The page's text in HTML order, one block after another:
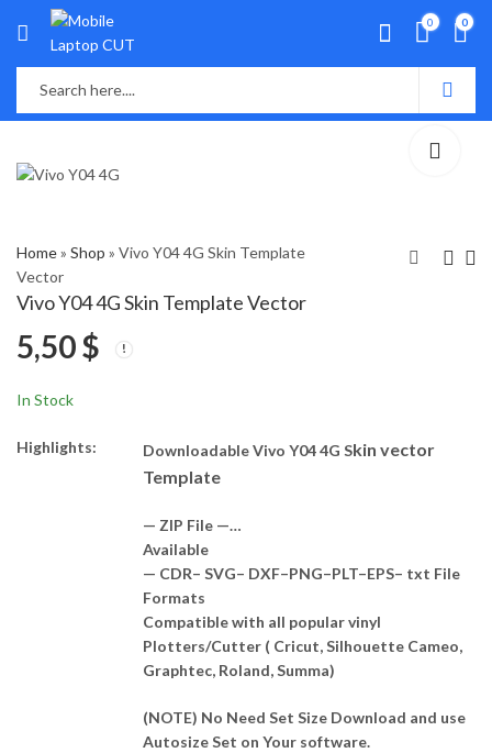
0 0
Home» Shop » Vivo Y04 4G Skin Template
Vector
Vivo Y04 4G Skin Template Vector
5,50$
In Stock
Highlights: Downloadable Vivo Y04 4G Skin vector
Template
— ZIP File —…
Available
— CDR– SVG– DXF–PNG–PLT–EPS– txt File
Formats
Compatible with all popular vinyl
Plotters/Cutter ( Cricut, Silhouette Cameo,
Graphtec, Roland, Summa)
(NOTE) No Need Set Size Download and use
Autosize Set on Your software.